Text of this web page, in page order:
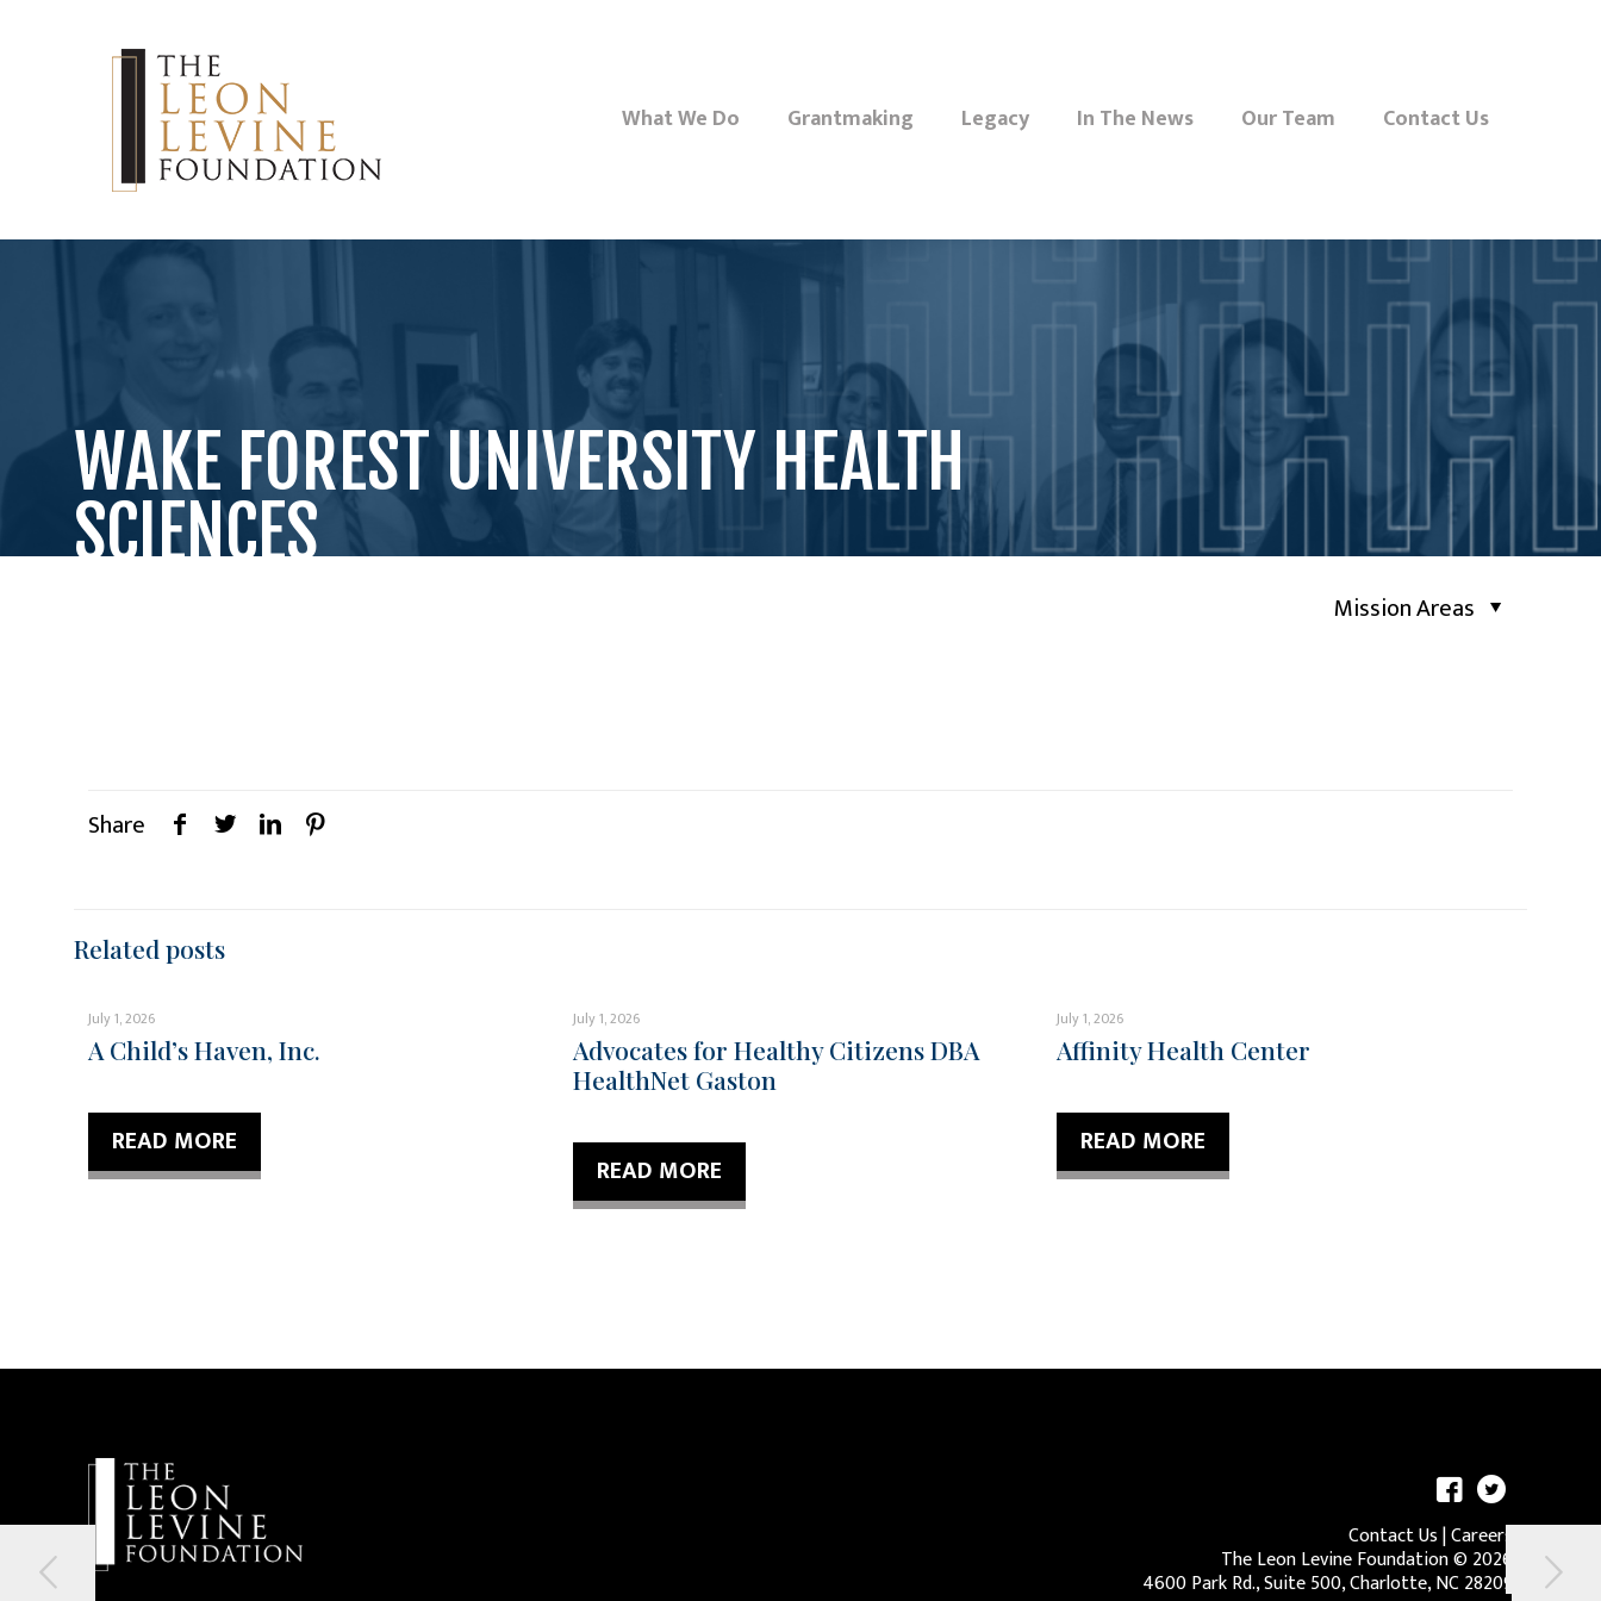
What We Do Grantmaking Legacy In The News Our Team Contact Us
WAKE FOREST UNIVERSITY HEALTH
SCIENCES
Mission Areas
Share
Related posts
July 1, 2026
A Child’s Haven, Inc.
READ MORE
July 1, 2026
Advocates for Healthy Citizens DBA
HealthNet Gaston
READ MORE
July 1, 2026
Affinity Health Center
READ MORE
Contact Us|Careers
The Leon Levine Foundation ©2026
4600 Park Rd., Suite 500, Charlotte, NC 28209